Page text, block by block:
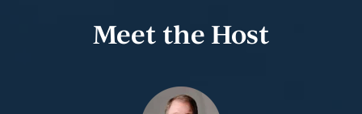
Meet the Host